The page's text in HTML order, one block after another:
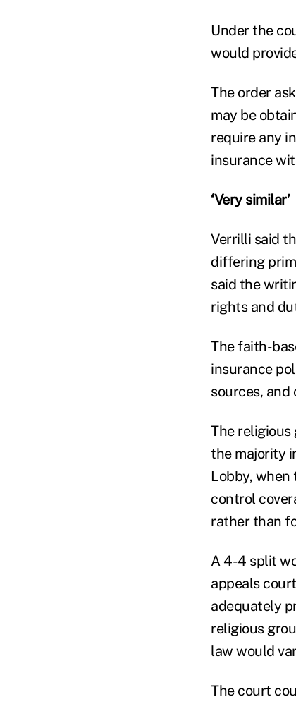
Under the
would
The order
may be
require any
insurance
‘Very similar’
Verrilli said
differing
said the
rights and
The faith-
insurance
sources, and
The religious
the majority
Lobby,
control
rather than
A 4-4 split
appeals
adequately
religious
law would
The court